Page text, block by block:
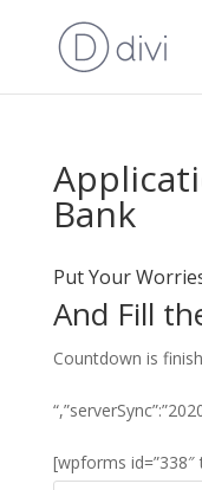
Bank
Put Your
And Fill
Countdown is
[wpforms id=”338″